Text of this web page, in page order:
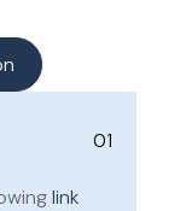
01
link